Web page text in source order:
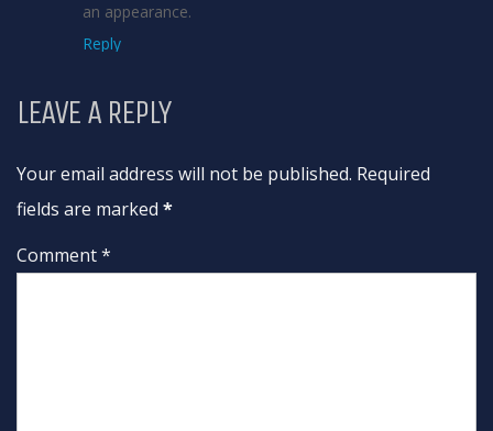
an appearance.
Reply
LEAVE A REPLY
Your email address will not be published. Required
fields are marked *
Comment *